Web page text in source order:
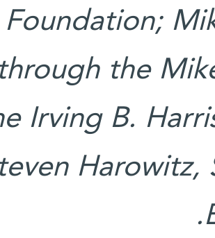
Foundation;
the
Irving B.
Harowitz,